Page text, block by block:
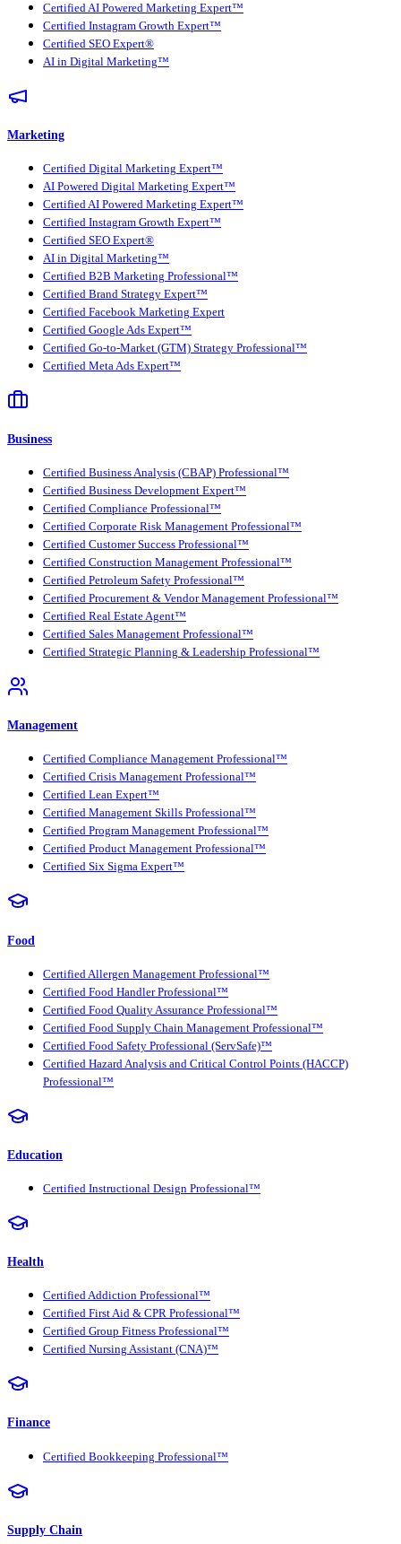
Certified AI Powered Marketing Expert™
Certified Instagram Growth Expert™
Certified SEO Expert®
AI in Digital Marketing™
Marketing
Certified Digital Marketing Expert™
AI Powered Digital Marketing Expert™
Certified AI Powered Marketing Expert™
Certified Instagram Growth Expert™
Certified SEO Expert®
AI in Digital Marketing™
Certified B2B Marketing Professional™
Certified Brand Strategy Expert™
Certified Facebook Marketing Expert
Certified Google Ads Expert™
Certified Go-to-Market (GTM) Strategy Professional™
Certified Meta Ads Expert™
Business
Certified Business Analysis (CBAP) Professional™
Certified Business Development Expert™
Certified Compliance Professional™
Certified Corporate Risk Management Professional™
Certified Customer Success Professional™
Certified Construction Management Professional™
Certified Petroleum Safety Professional™
Certified Procurement & Vendor Management Professional™
Certified Real Estate Agent™
Certified Sales Management Professional™
Certified Strategic Planning & Leadership Professional™
Management
Certified Compliance Management Professional™
Certified Crisis Management Professional™
Certified Lean Expert™
Certified Management Skills Professional™
Certified Program Management Professional™
Certified Product Management Professional™
Certified Six Sigma Expert™
Food
Certified Allergen Management Professional™
Certified Food Handler Professional™
Certified Food Quality Assurance Professional™
Certified Food Supply Chain Management Professional™
Certified Food Safety Professional (ServSafe)™
Certified Hazard Analysis and Critical Control Points (HACCP)
Professional™
Education
Certified Instructional Design Professional™
Health
Certified Addiction Professional™
Certified First Aid & CPR Professional™
Certified Group Fitness Professional™
Certified Nursing Assistant (CNA)™
Finance
Certified Bookkeeping Professional™
Supply Chain